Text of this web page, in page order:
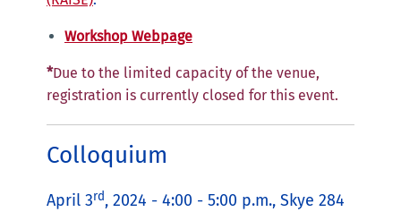
Workshop Webpage
*Due to the limited capacity of the venue,
registration is currently closed for this event.
Colloquium
April 3rd, 2024 - 4:00 - 5:00 p.m., Skye 284